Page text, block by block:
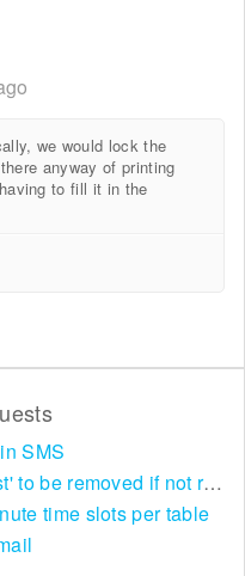
we would lock the
anyway of printing
to fill it in the
SMS
Allow 'Move to Standby List' to be removed if not required in the pop up summary menu
time slots per table